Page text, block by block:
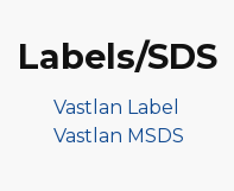
Labels/SDS
Vastlan Label
Vastlan MSDS